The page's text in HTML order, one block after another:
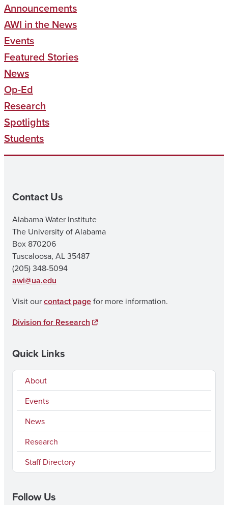
Announcements
AWI in the News
Events
Featured Stories
News
Op-Ed
Research
Spotlights
Students
Contact Us
Alabama Water Institute
The University of Alabama
Box 870206
Tuscaloosa, AL 35487
(205) 348-5094
awi@ua.edu
Visit ourcontact pagefor more information.
Division for Research
Quick Links
About
Events
News
Research
Staff Directory
Follow Us